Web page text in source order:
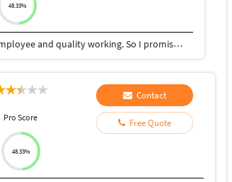
48.33%
ARS Computers is a complete BPO Service provider. We have good talented employee and quality working. So I promise, I can give good result and satisfy my customer
Pro Score
48.33%
Contact
Free Quote